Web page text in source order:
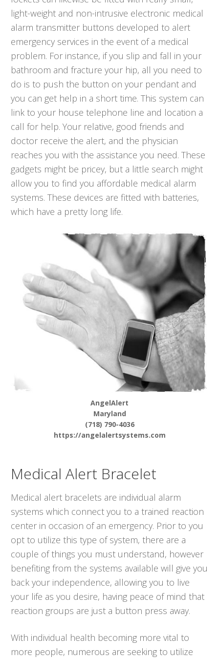
light-weight and non-intrusive electronic medical
alarm transmitter buttons developed to alert
emergency services in the event of a medical
problem. For instance, if you slip and fall in your
bathroom and fracture your hip, all you need to
do is to push the button on your pendant and
you can get help in a short time. This system can
link to your house telephone line and location a
call for help. Your relative, good friends and
doctor receive the alert, and the physician
reaches you with the assistance you need. These
gadgets might be pricey, but a little search might
allow you to find you affordable medical alarm
systems. These devices are fitted with batteries,
which have a pretty long life.
AngelAlert
Maryland
(718) 790-4036
https://angelalertsystems.com
Medical Alert Bracelet
Medical alert bracelets are individual alarm
systems which connect you to a trained reaction
center in occasion of an emergency. Prior to you
opt to utilize this type of system, there are a
couple of things you must understand, however
benefiting from the systems available will give you
back your independence, allowing you to live
your life as you desire, having peace of mind that
reaction groups are just a button press away.
With individual health becoming more vital to
more people, numerous are seeking to utilize